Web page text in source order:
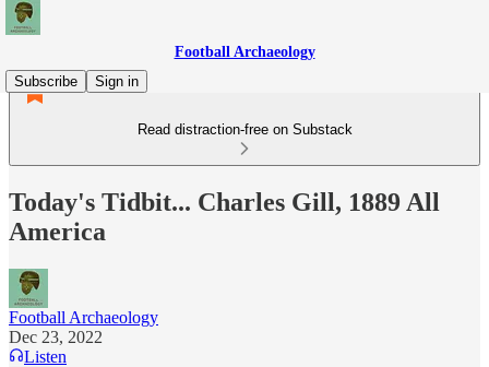
Football Archaeology
Subscribe
Sign in
Read distraction-free on Substack
Today's Tidbit... Charles Gill, 1889 All
America
Football Archaeology
Dec 23, 2022
Listen